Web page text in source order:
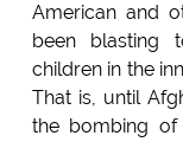
American and
been blasting
children in the
That is, until
the bombing of